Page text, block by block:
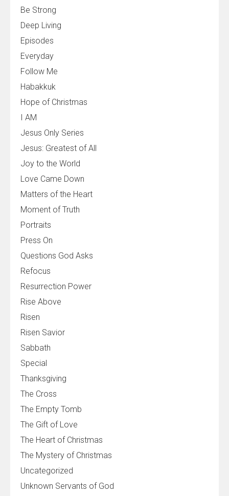
Be Strong
Deep Living
Episodes
Everyday
Follow Me
Habakkuk
Hope of Christmas
I AM
Jesus Only Series
Jesus: Greatest of All
Joy to the World
Love Came Down
Matters of the Heart
Moment of Truth
Portraits
Press On
Questions God Asks
Refocus
Resurrection Power
Rise Above
Risen
Risen Savior
Sabbath
Special
Thanksgiving
The Cross
The Empty Tomb
The Gift of Love
The Heart of Christmas
The Mystery of Christmas
Uncategorized
Unknown Servants of God